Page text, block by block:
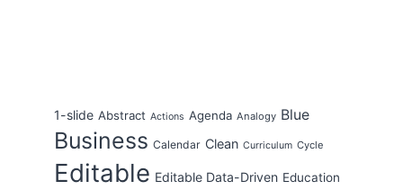
1-slide Abstract Actions Agenda Analogy Blue
Business Calendar Clean Curriculum Cycle
Editable Editable Data-Driven Education